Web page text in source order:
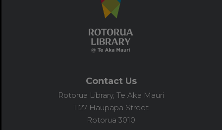
Contact Us
Rotorua Library, Te Aka Mauri
1127 Haupapa Street
Rotorua 3010